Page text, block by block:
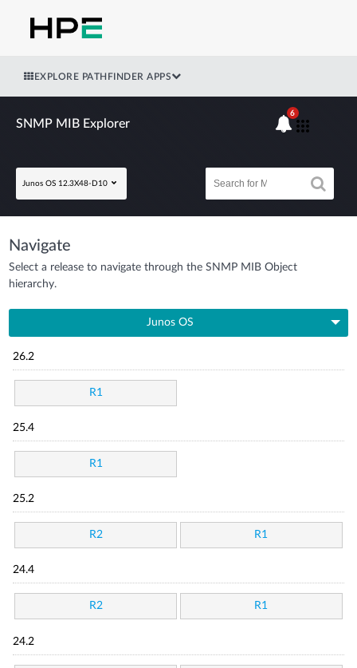
EXPLORE PATHFINDER APPS
SNMP MIB Explorer
Junos OS 12.3X48-D10
6
Navigate
Select a release to navigate through the SNMP MIB Object
hierarchy.
Junos OS
26.2
R1
25.4
R1
25.2
R2 R1
24.4
R2 R1
24.2